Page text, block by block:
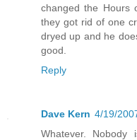
changed the Hours
they got rid of one
dryed up and he
good.
Reply
Dave Kern 4/19/
Whatever.